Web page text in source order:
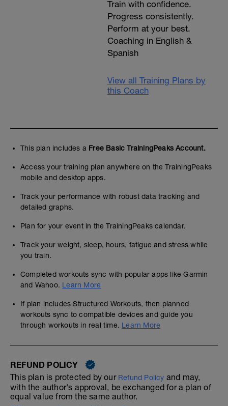
Train with confidence.
Progress consistently.
Perform at your best.
Coaching in English &
Spanish
View all Training Plans by
this Coach
This plan includes a Free Basic TrainingPeaks Account.
Access your training plan anywhere on the TrainingPeaks
mobile and desktop apps.
Track your performance with robust data tracking and
detailed graphs.
Plan for your event in the TrainingPeaks calendar.
Track your weight, sleep, hours, fatigue and stress while
you train.
Completed workouts sync with popular apps like Garmin
and Wahoo. Learn More
If plan includes Structured Workouts, then planned
workouts sync to compatible devices and guide you
through workouts in real time. Learn More
REFUND POLICY
This plan is protected by our Refund Policy and may,
with the author's approval, be exchanged for a plan of
equal value from the same author.